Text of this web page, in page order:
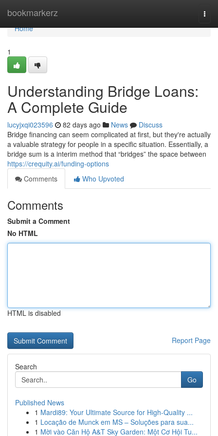
bookmarkerz
Home
Home
1
Understanding Bridge Loans:
A Complete Guide
lucyjxqi023596 82 days ago News
Discuss
Bridge financing can seem complicated at first, but they're actually
a valuable strategy for people in a specific situation. Essentially, a
bridge sum is a interim method that “bridges” the space between
https://crequity.ai/funding-options
Comments
Who Upvoted
Comments
Submit a Comment
No HTML
HTML is disabled
Report Page
Search
Go
Published News
1 Mardi89: Your Ultimate Source for High-Quality ...
1 Locação de Munck em MS – Soluções para sua...
1 Mời vào Căn Hộ A&T Sky Garden: Một Cơ Hội Tu...